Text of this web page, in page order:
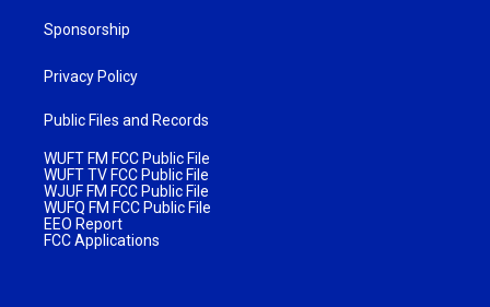
Sponsorship
Privacy Policy
Public Files and Records
WUFT FM FCC Public File
WUFT TV FCC Public File
WJUF FM FCC Public File
WUFQ FM FCC Public File
EEO Report
FCC Applications